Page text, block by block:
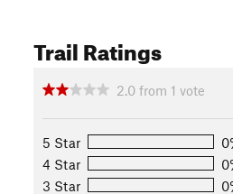
Trail Ratings
2.0 from 1 vote
5 Star
4 Star
3 Star